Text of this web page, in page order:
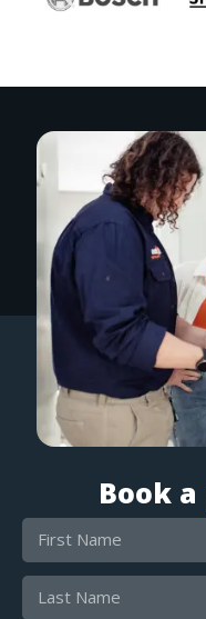
Book a